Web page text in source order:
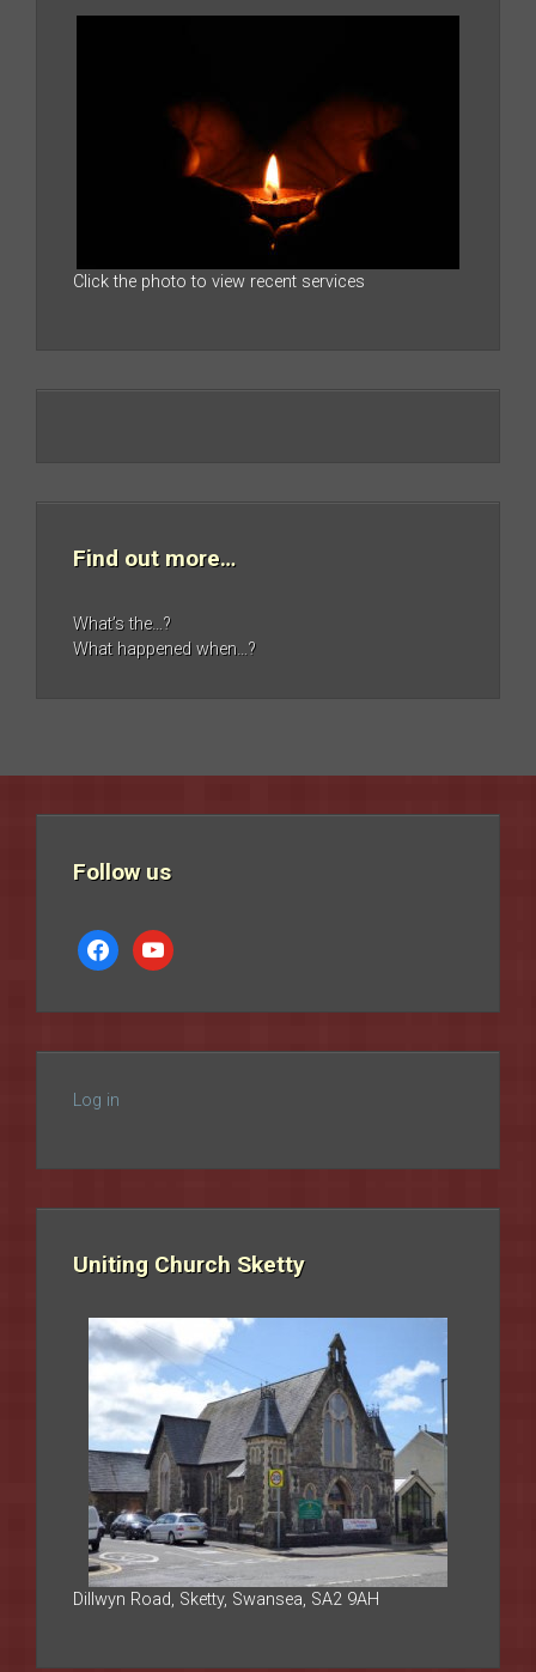
Click the photo to view recent services
Find out more…
What’s the…?
What happened when…?
Follow us
facebookyoutube
Log in
Uniting Church Sketty
Dillwyn Road, Sketty, Swansea, SA2 9AH